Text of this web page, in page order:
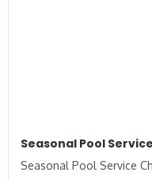
Seasonal Pool
Seasonal Pool Service